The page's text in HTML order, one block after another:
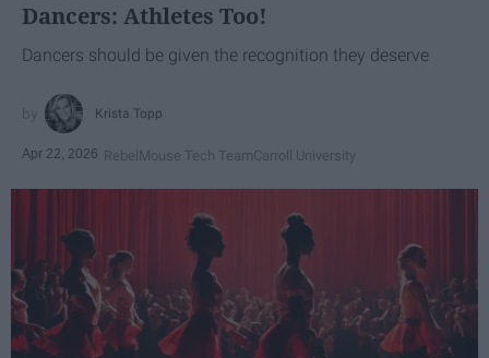
Dancers: Athletes Too!
Dancers should be given the recognition they deserve
Krista Topp
Apr 22, 2026 RebelMouse Tech TeamCarroll University